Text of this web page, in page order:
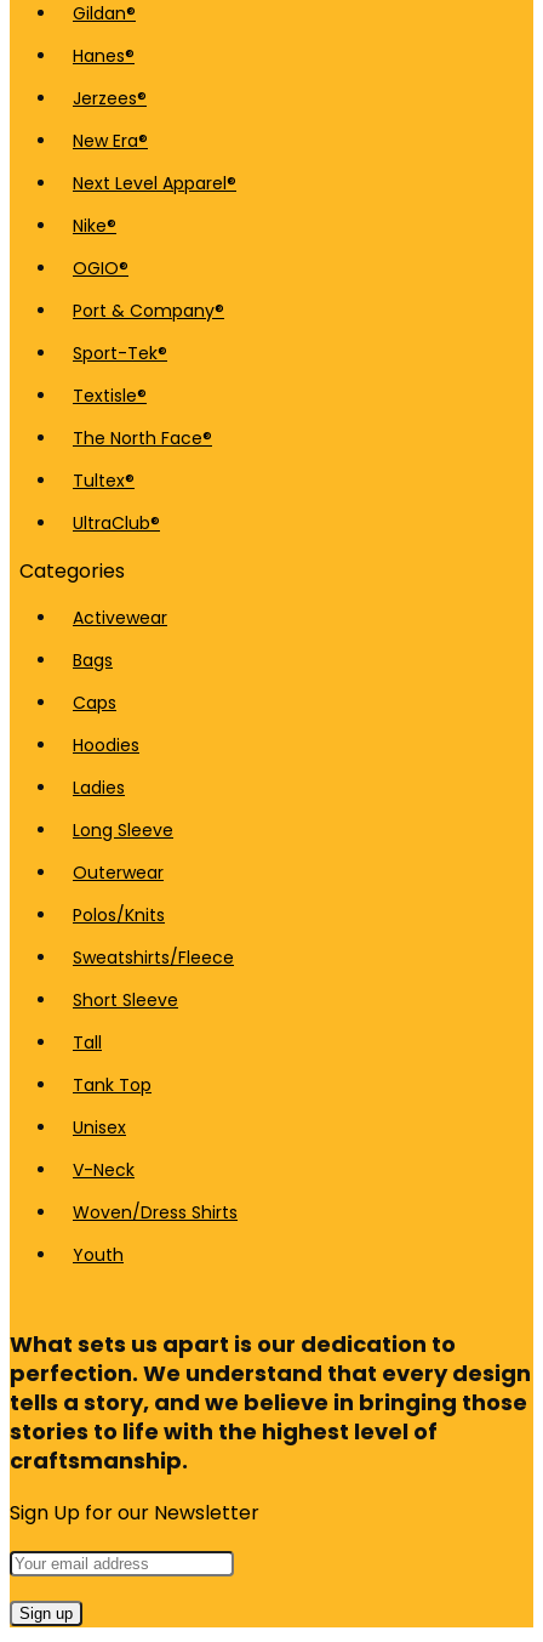
Gildan®
Hanes®
Jerzees®
New Era®
Next Level Apparel®
Nike®
OGIO®
Port & Company®
Sport-Tek®
Textisle®
The North Face®
Tultex®
UltraClub®
Categories
Activewear
Bags
Caps
Hoodies
Ladies
Long Sleeve
Outerwear
Polos/Knits
Sweatshirts/Fleece
Short Sleeve
Tall
Tank Top
Unisex
V-Neck
Woven/Dress Shirts
Youth
What sets us apart is our dedication to
perfection. We understand that every design
tells a story, and we believe in bringing those
stories to life with the highest level of
craftsmanship.
Sign Up for our Newsletter